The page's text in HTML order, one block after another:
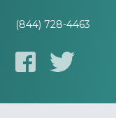
(844) 728-4463